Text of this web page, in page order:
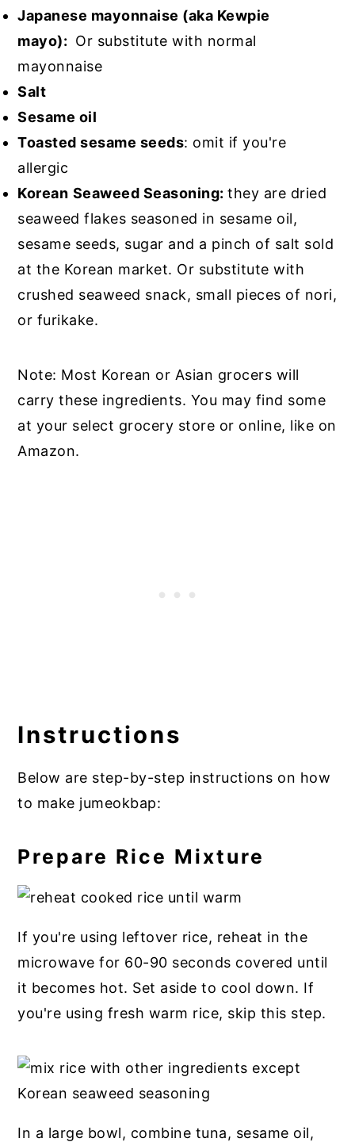
Japanese mayonnaise (aka Kewpie
mayo): Or substitute with normal
mayonnaise
Salt
Sesame oil
Toasted sesame seeds: omit if you're
allergic
Korean Seaweed Seasoning:they are dried
seaweed flakes seasoned in sesame oil,
sesame seeds, sugar and a pinch of salt sold
at the Korean market. Or substitute with
crushed seaweed snack, small pieces of nori,
or furikake.
Note: Most Korean or Asian grocers will
carry these ingredients. You may find some
at your select grocery store or online, like on
Amazon.
Instructions
Below are step-by-step instructions on how
to make jumeokbap:
Prepare Rice Mixture
If you're using leftover rice, reheat in the
microwave for 60-90 seconds covered until
it becomes hot. Set aside to cool down. If
you're using fresh warm rice, skip this step.
In a large bowl, combine tuna, sesame oil,